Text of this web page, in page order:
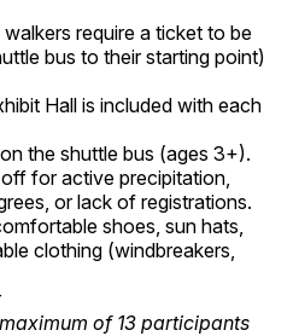
require a ticket to be
bus to their starting point)
Hall is included with each
the shuttle bus (ages 3+).
for active precipitation,
or lack of registrations.
shoes, sun hats,
clothing (windbreakers,
of 13 participants